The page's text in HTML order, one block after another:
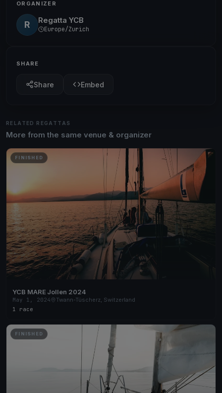
ORGANIZER
R Regatta YCB
Europe/Zurich
SHARE
Share Embed
RELATED REGATTAS
More from the same venue & organizer
FINISHED
YCB MARE Jollen 2024
May 1, 2024
Twann-Tüscherz, Switzerland
1 race
FINISHED